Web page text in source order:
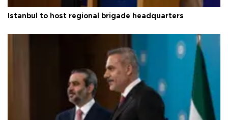
Istanbul to host regional brigade headquarters